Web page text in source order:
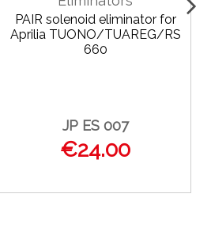
PAIR solenoid eliminator for
Aprilia TUONO/TUAREG/RS
660
JP ES 007
€24.00